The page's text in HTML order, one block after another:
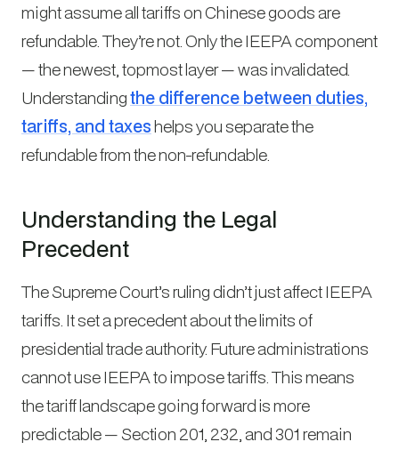
might assume all tariffs on Chinese goods are
refundable. They’re not. Only the IEEPA component
— the newest, topmost layer — was invalidated.
Understandingthe difference between duties,
tariffs, and taxeshelps you separate the
refundable from the non-refundable.
Understanding the Legal
Precedent
The Supreme Court’s ruling didn’t just affect IEEPA
tariffs. It set a precedent about the limits of
presidential trade authority. Future administrations
cannot use IEEPA to impose tariffs. This means
the tariff landscape going forward is more
predictable — Section 201, 232, and 301 remain